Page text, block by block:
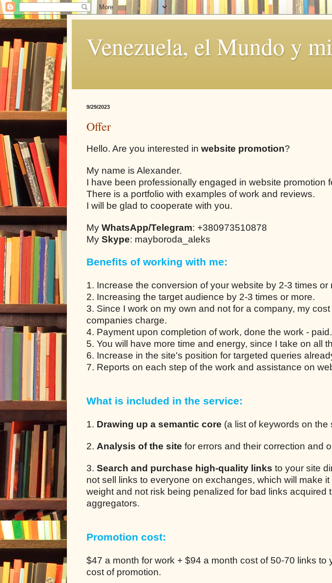
Venezuela, el Mundo y
9/29/2023
Offer
Hello. Are you interested in website promotion?
My name is Alexander.
I have been professionally engaged in website promotion
There is a portfolio with examples of work and reviews.
I will be glad to cooperate with you.
My WhatsApp/Telegram: +380973510878
My Skype: mayboroda_aleks
Benefits of working with me:
1. Increase the conversion of your website by 2-3 times or
2. Increasing the target audience by 2-3 times or more.
3. Since I work on my own and not for a company, my
companies charge.
4. Payment upon completion of work, done the work - paid.
5. You will have more time and energy, since I take on all
6. Increase in the site's position for targeted queries
7. Reports on each step of the work and assistance on
What is included in the service:
1. Drawing up a semantic core (a list of keywords on the
2. Analysis of the site for errors and their correction and
3. Search and purchase high-quality links to your site
not sell links to everyone on exchanges, which will make
weight and not risk being penalized for bad links acquired
aggregators.
Promotion cost:
$47 a month for work + $94 a month cost of 50-70 links to
cost of promotion.